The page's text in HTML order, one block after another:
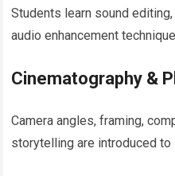
Students learn sound
audio enhancement
Cinematography &
Camera angles, framing,
storytelling are introduced